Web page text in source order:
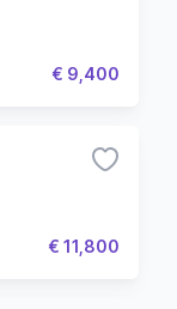
€ 9,400
€ 11,800